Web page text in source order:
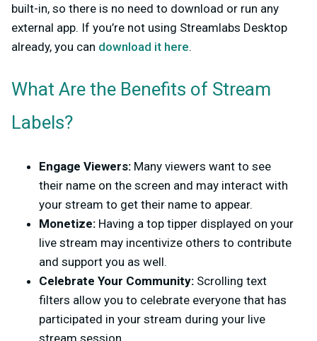
built-in, so there is no need to download or run any
external app. If you’re not using Streamlabs Desktop
already, you can download it here.
What Are the Benefits of Stream
Labels?
Engage Viewers: Many viewers want to see
their name on the screen and may interact with
your stream to get their name to appear.
Monetize: Having a top tipper displayed on your
live stream may incentivize others to contribute
and support you as well.
Celebrate Your Community: Scrolling text
filters allow you to celebrate everyone that has
participated in your stream during your live
stream session.